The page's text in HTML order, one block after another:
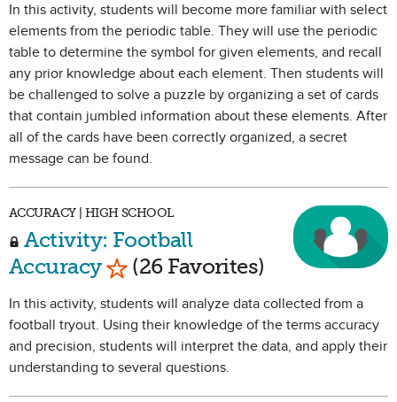
In this activity, students will become more familiar with select
elements from the periodic table. They will use the periodic
table to determine the symbol for given elements, and recall
any prior knowledge about each element. Then students will
be challenged to solve a puzzle by organizing a set of cards
that contain jumbled information about these elements. After
all of the cards have been correctly organized, a secret
message can be found.
ACCURACY | HIGH SCHOOL
Activity: Football
Accuracy Mark as Favorite
(26 Favorites)
In this activity, students will analyze data collected from a
football tryout. Using their knowledge of the terms accuracy
and precision, students will interpret the data, and apply their
understanding to several questions.